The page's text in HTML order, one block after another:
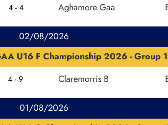
4 - 4 Aghamore Gaa
02/08/2026
U16 F Championship 2026 - Group 1
4 - 9 Claremorris B
01/08/2026